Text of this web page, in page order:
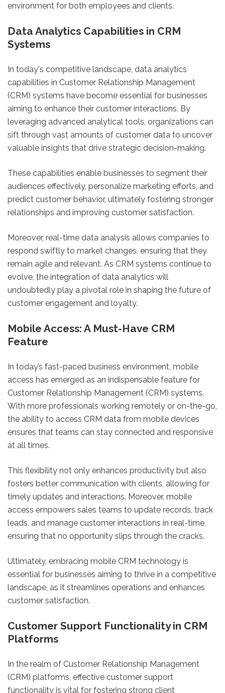
environment for both employees and clients.
Data Analytics Capabilities in CRM
Systems
In today's competitive landscape, data analytics
capabilities in Customer Relationship Management
(CRM) systems have become essential for businesses
aiming to enhance their customer interactions. By
leveraging advanced analytical tools, organizations can
sift through vast amounts of customer data to uncover
valuable insights that drive strategic decision-making.
These capabilities enable businesses to segment their
audiences effectively, personalize marketing efforts, and
predict customer behavior, ultimately fostering stronger
relationships and improving customer satisfaction.
Moreover, real-time data analysis allows companies to
respond swiftly to market changes, ensuring that they
remain agile and relevant. As CRM systems continue to
evolve, the integration of data analytics will
undoubtedly play a pivotal role in shaping the future of
customer engagement and loyalty.
Mobile Access: A Must-Have CRM
Feature
In today’s fast-paced business environment, mobile
access has emerged as an indispensable feature for
Customer Relationship Management (CRM) systems.
With more professionals working remotely or on-the-go,
the ability to access CRM data from mobile devices
ensures that teams can stay connected and responsive
at all times.
This flexibility not only enhances productivity but also
fosters better communication with clients, allowing for
timely updates and interactions. Moreover, mobile
access empowers sales teams to update records, track
leads, and manage customer interactions in real-time,
ensuring that no opportunity slips through the cracks.
Ultimately, embracing mobile CRM technology is
essential for businesses aiming to thrive in a competitive
landscape, as it streamlines operations and enhances
customer satisfaction.
Customer Support Functionality in CRM
Platforms
In the realm of Customer Relationship Management
(CRM) platforms, effective customer support
functionality is vital for fostering strong client